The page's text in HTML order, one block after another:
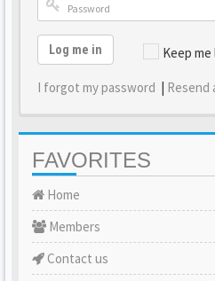
Keep
Log me in
I forgot my password | Resend
FAVORITES
Home
Members
Contact us